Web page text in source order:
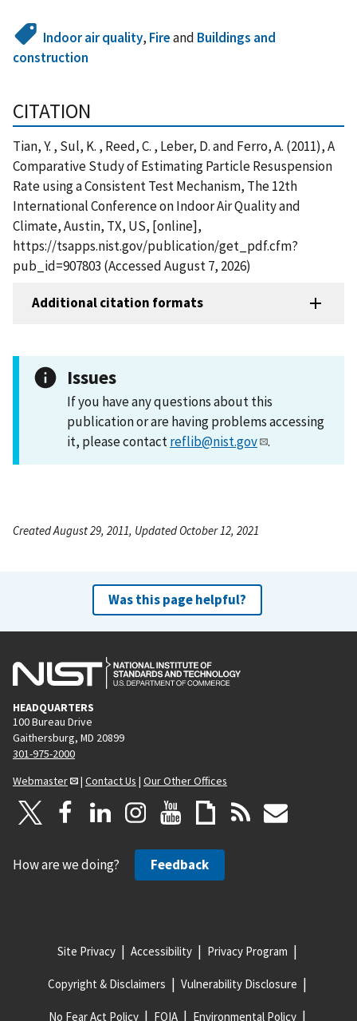
Indoor air quality, Fireand Buildings and
construction
CITATION
Tian, Y. , Sul, K. , Reed, C. , Leber, D. and Ferro, A. (2011), A
Comparative Study of Estimating Particle Resuspension
Rate using a Consistent Test Mechanism, The 12th
International Conference on Indoor Air Quality and
Climate, Austin, TX, US, [online],
https://tsapps.nist.gov/publication/get_pdf.cfm?
pub_id=907803 (Accessed August 7, 2026)
Additional citation formats
Issues
If you have any questions about this
publication or are having problems accessing
it, please contactreflib@nist.gov .
Created August 29, 2011, Updated October 12, 2021
Was this page helpful?
HEADQUARTERS
100 Bureau Drive
Gaithersburg, MD 20899
301-975-2000
Webmaster
| Contact Us | Our Other Offices
How are we doing? Feedback
Site Privacy Accessibility Privacy Program
Copyright & Disclaimers Vulnerability Disclosure
No Fear Act Policy FOIA Environmental Policy